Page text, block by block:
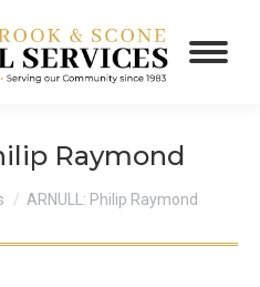
Raymond
ARNULL: Philip Raymond